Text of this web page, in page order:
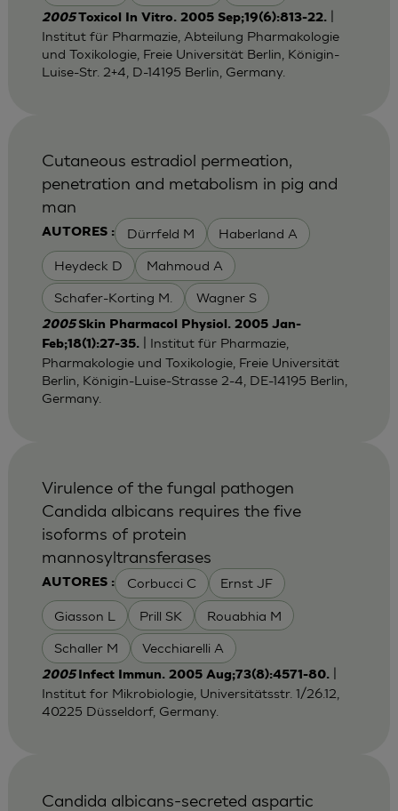
2005Toxicol In Vitro. 2005 Sep;19(6):813-22.
Institut für Pharmazie, Abteilung Pharmakologie
und Toxikologie, Freie Universität Berlin, Königin-
Luise-Str. 2+4, D-14195 Berlin, Germany.
AUTORES : Dürrfeld M Haberland A
Heydeck D Mahmoud A
Schafer-Korting M. Wagner S
Cutaneous estradiol permeation,
penetration and metabolism in pig and
man
2005Skin Pharmacol Physiol. 2005 Jan-
Feb;18(1):27-35.| Institut für Pharmazie,
Pharmakologie und Toxikologie, Freie Universität
Berlin, Königin-Luise-Strasse 2-4, DE-14195 Berlin,
Germany.
AUTORES : Corbucci C Ernst JF
Giasson L Prill SK Rouabhia M
Schaller M Vecchiarelli A
Virulence of the fungal pathogen
Candida albicans requires the five
isoforms of protein
mannosyltransferases
2005 Infect Immun. 2005 Aug;73(8):4571-80.
Institut for Mikrobiologie, Universitätsstr. 1/26.12,
40225 Düsseldorf, Germany.
Candida albicans-secreted aspartic